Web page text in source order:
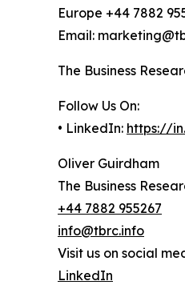
Europe +44 7882
Email:
The Business
Follow Us On:
• LinkedIn: https://
Oliver Guirdham
The Business
+44 7882 955267
info@tbrc.info
Visit us on social
LinkedIn